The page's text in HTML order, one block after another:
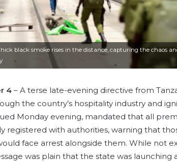
black smoke rises in the distance, capturing the chaos
4 – A terse late-evening directive from
the country’s hospitality industry and
Monday evening, mandated that all
registered with authorities, warning that
face arrest alongside them. While not
was plain that the state was